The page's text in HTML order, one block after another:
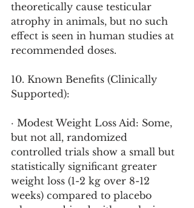
theoretically cause testicular
atrophy in animals, but no such
effect is seen in human studies at
recommended doses.
10. Known Benefits (Clinically
Supported):
· Modest Weight Loss Aid: Some,
but not all, randomized
controlled trials show a small but
statistically significant greater
weight loss (1-2 kg over 8-12
weeks) compared to placebo